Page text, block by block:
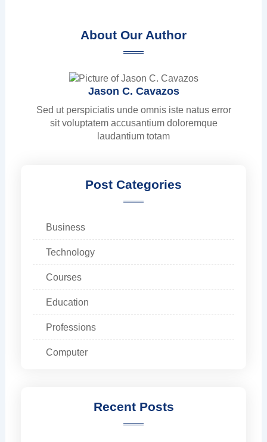
About Our Author
Jason C. Cavazos
Sed ut perspiciatis unde omnis iste natus error
sit voluptatem accusantium doloremque
laudantium totam
Post Categories
Business
Technology
Courses
Education
Professions
Computer
Recent Posts